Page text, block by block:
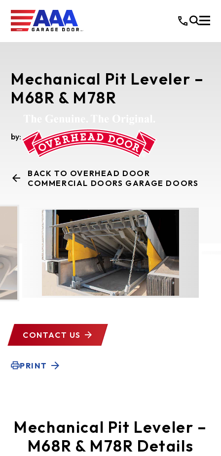
Mechanical Pit Leveler –
M68R & M78R
by:
BACK TO OVERHEAD DOOR
COMMERCIAL DOORS GARAGE DOORS
CONTACT US
PRINT
Mechanical Pit Leveler –
M68R & M78R Details